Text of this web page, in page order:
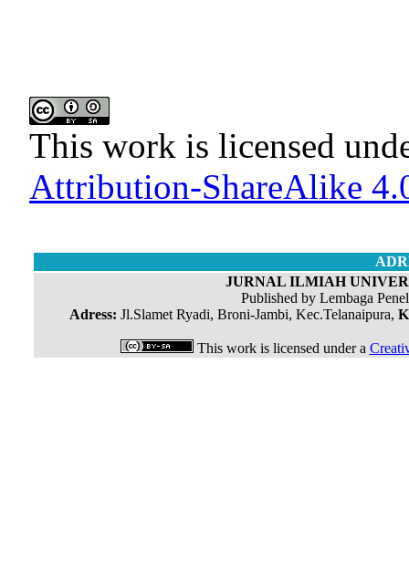
This work is licensed
Attribution-ShareAlike
JURNAL ILMIAH
Published by Lembaga
Adress: Jl.Slamet Ryadi, Broni-Jambi, Kec.Telanaipura,
This work is licensed under a